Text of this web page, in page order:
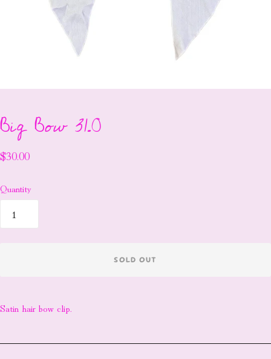
Big Bow 31.0
$30.00
Quantity
SOLD OUT
Satin hair bow clip.